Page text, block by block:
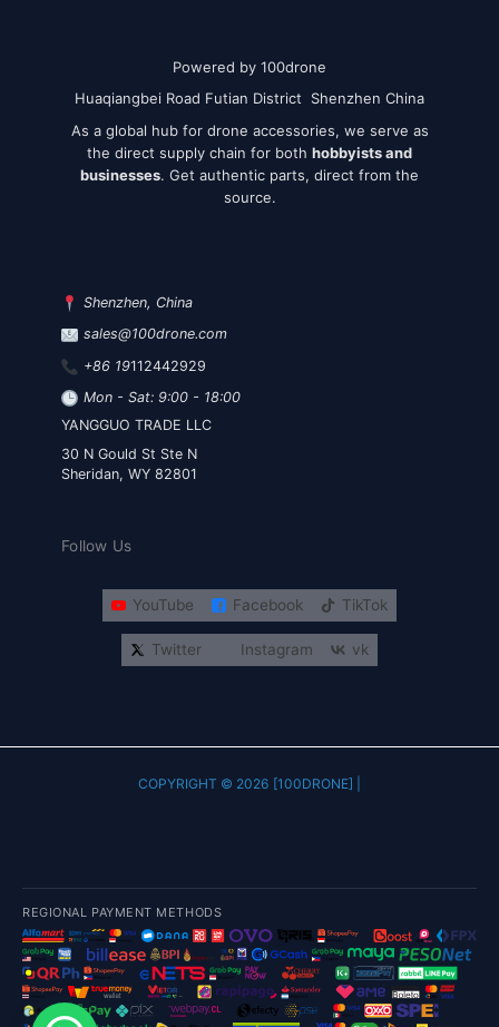
Powered by 100drone
Huaqiangbei Road Futian District Shenzhen China
As a global hub for drone accessories, we serve as
the direct supply chain for both hobbyists and
businesses. Get authentic parts, direct from the
source.
Shenzhen, China
sales@100drone.com
+86 19112442929
Mon - Sat: 9:00 - 18:00
YANGGUO TRADE LLC
30 N Gould St Ste N
Sheridan, WY 82801
Follow Us
YouTube Facebook TikTok
Twitter Instagram vk
COPYRIGHT © 2026 [100DRONE] |
REGIONAL PAYMENT METHODS